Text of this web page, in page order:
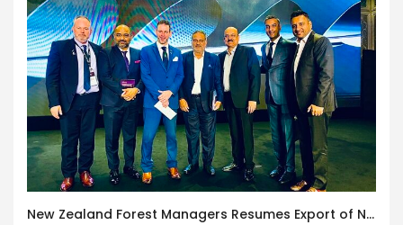
New Zealand Forest Managers Resumes Export of NZ Pine Logs to India in 2025